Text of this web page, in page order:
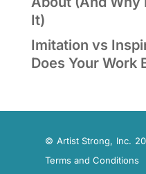
It)
Imitation vs
Does Your Work
© Artist Strong,
Terms and Conditions